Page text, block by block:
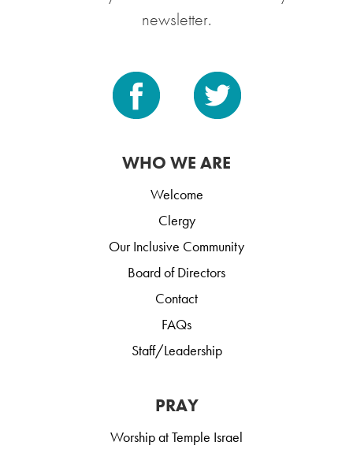
newsletter.
WHO WE ARE
Welcome
Clergy
Our Inclusive Community
Board of Directors
Contact
FAQs
Staff/Leadership
PRAY
Worship at Temple Israel